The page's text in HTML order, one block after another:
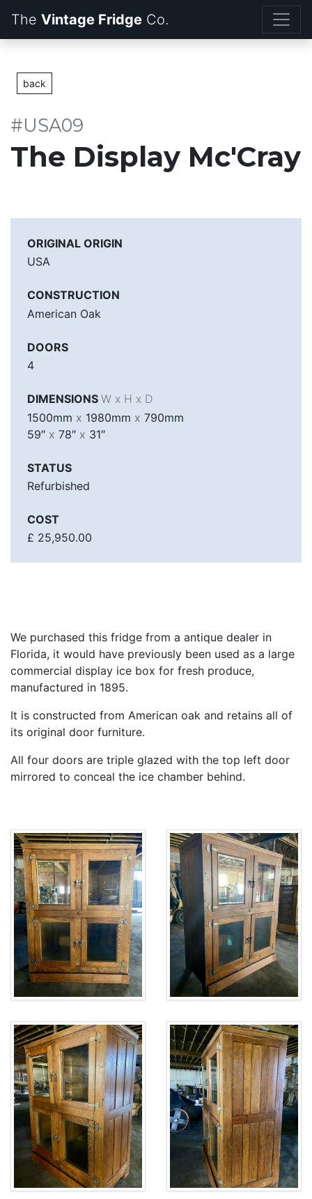
The Vintage Fridge
back
The Display Mc'Cray
#USA09
ORIGINAL ORIGIN
USA
CONSTRUCTION
American Oak
DOORS
4
DIMENSIONS W x H x D
1500mm x 1980mm x 790mm
59″ x 78″ x 31″
STATUS
Refurbished
COST
£ 25,950.00
We purchased this fridge from a antique dealer in
Florida, it would have previously been used as a large
commercial display ice box for fresh produce,
manufactured in 1895.
It is constructed from American oak and retains all of
its original door furniture.
All four doors are triple glazed with the top left door
mirrored to conceal the ice chamber behind.